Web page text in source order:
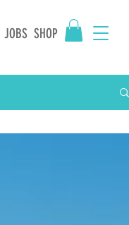
JOBS SHOP